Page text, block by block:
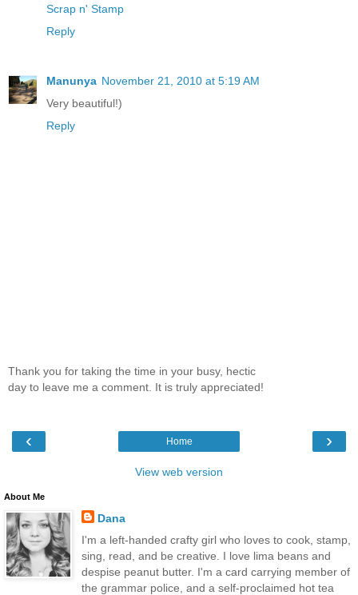
Scrap n' Stamp
Reply
Manunya November 21, 2010 at 5:19 AM
Very beautiful!)
Reply
Thank you for taking the time in your busy, hectic
day to leave me a comment. It is truly appreciated!
‹ ›
Home
View web version
About Me
Dana
I'm a left-handed crafty girl who loves to cook, stamp,
sing, read, and be creative. I love lima beans and
despise peanut butter. I'm a card carrying member of
the grammar police, and a self-proclaimed hot tea